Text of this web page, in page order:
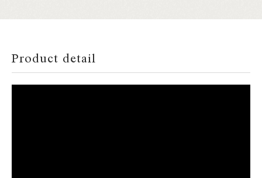
Product detail